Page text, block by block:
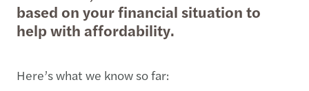
based on your financial situation to
help with affordability.
Here’s what we know so far: